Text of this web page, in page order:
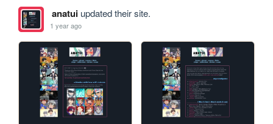
anatuiupdated their site.
1 year ago